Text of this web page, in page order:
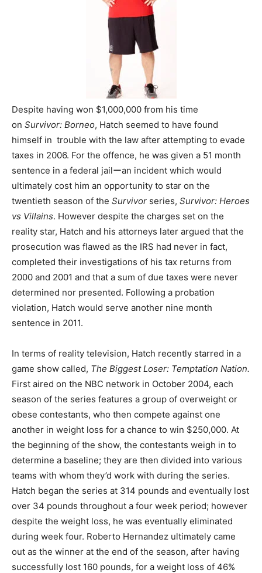
Despite having won $1,000,000 from his time
on Survivor: Borneo, Hatch seemed to have found
himself in trouble with the law after attempting to evade
taxes in 2006. For the offence, he was given a 51 month
sentence in a federal jailーan incident which would
ultimately cost him an opportunity to star on the
twentieth season of the Survivor series, Survivor: Heroes
vs Villains. However despite the charges set on the
reality star, Hatch and his attorneys later argued that the
prosecution was flawed as the IRS had never in fact,
completed their investigations of his tax returns from
2000 and 2001 and that a sum of due taxes were never
determined nor presented. Following a probation
violation, Hatch would serve another nine month
sentence in 2011.
In terms of reality television, Hatch recently starred in a
game show called, The Biggest Loser: Temptation Nation.
First aired on the NBC network in October 2004, each
season of the series features a group of overweight or
obese contestants, who then compete against one
another in weight loss for a chance to win $250,000. At
the beginning of the show, the contestants weigh in to
determine a baseline; they are then divided into various
teams with whom they’d work with during the series.
Hatch began the series at 314 pounds and eventually lost
over 34 pounds throughout a four week period; however
despite the weight loss, he was eventually eliminated
during week four. Roberto Hernandez ultimately came
out as the winner at the end of the season, after having
successfully lost 160 pounds, for a weight loss of 46%